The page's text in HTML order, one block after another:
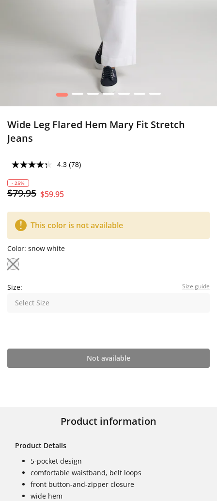
1 2 3 4 5 6 7
Wide Leg Flared Hem Mary Fit Stretch
Jeans
4.3 (78)
- 25%
$79.95 $59.95
This color is not available
Color: snow white
Size: Size guide
Select Size
Not available
Product information
Product Details
5-pocket design
comfortable waistband, belt loops
front button-and-zipper closure
wide hem